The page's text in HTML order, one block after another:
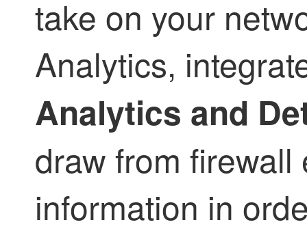
take on your
Analytics,
Analytics and
draw from
information in